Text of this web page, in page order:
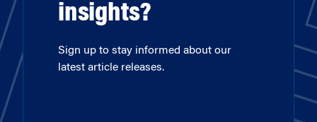
insights?
Sign up to stay informed about our
latest article releases.